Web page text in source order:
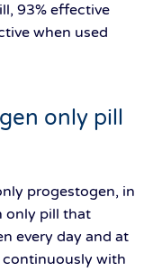
93% effective
when used
only pill
progestogen, in
only pill that
every day and at
continuously with